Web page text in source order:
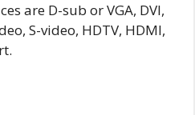
are D-sub or VGA, DVI,
S-video, HDTV, HDMI,